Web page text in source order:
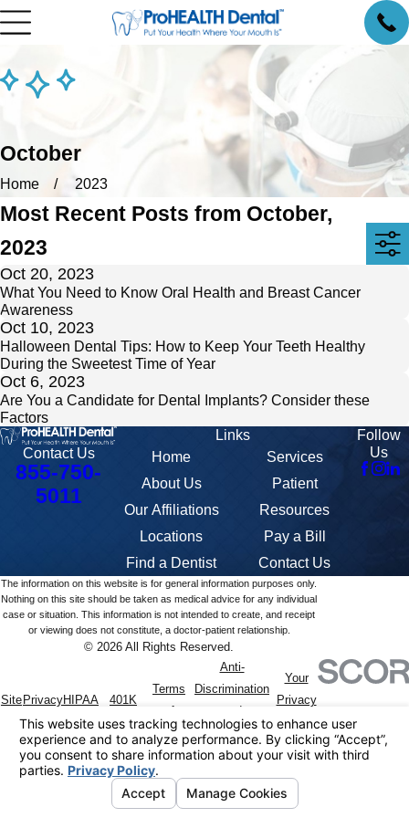
October
Home 2023
Most Recent Posts from October,
2023
Oct 20, 2023
What You Need to Know Oral Health and Breast Cancer
Awareness
Oct 10, 2023
Halloween Dental Tips: How to Keep Your Teeth Healthy
During the Sweetest Time of Year
Oct 6, 2023
Are You a Candidate for Dental Implants? Consider these
Factors
Contact Us
855-750-
5011
Links
Home
About Us
Our Affiliations
Locations
Find a Dentist
Services
Patient
Resources
Pay a Bill
Contact Us
Follow
Us
The information on this website is for general information purposes only.
Nothing on this site should be taken as medical advice for any individual
case or situation. This information is not intended to create, and receipt
or viewing does not constitute, a doctor-patient relationship.
© 2026 All Rights Reserved.
Site
Map
Privacy
Policy
HIPAA
Notice
401K
Summary
Terms
of
Service
Anti-
Discrimination
and
Accommodation
Policy
Your
Privacy
Choices